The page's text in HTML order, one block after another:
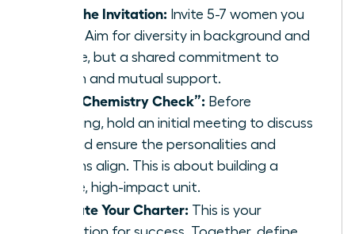
Extend the Invitation: Invite 5-7 women you
respect. Aim for diversity in background and
expertise, but a shared commitment to
ambition and mutual support.
Host a “Chemistry Check”: Before
formalizing, hold an initial meeting to discuss
goals and ensure the personalities and
ambitions align. This is about building a
cohesive, high-impact unit.
Co-Create Your Charter: This is your